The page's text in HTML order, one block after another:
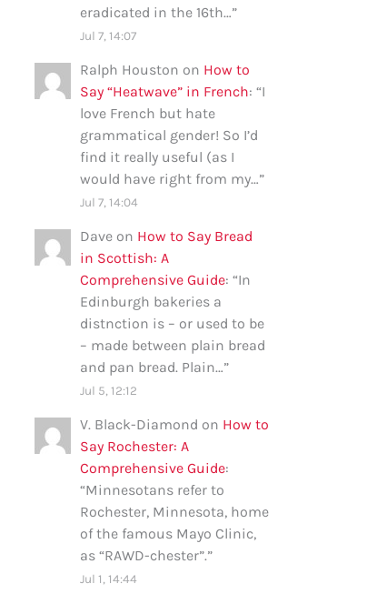
eradicated in the 16th…”
Jul 7, 14:07
Ralph Houston on How to
Say “Heatwave” in French: “I
love French but hate
grammatical gender! So I’d
find it really useful (as I
would have right from my…”
Jul 7, 14:04
Dave on How to Say Bread
in Scottish: A
Comprehensive Guide: “In
Edinburgh bakeries a
distnction is – or used to be
– made between plain bread
and pan bread. Plain…”
Jul 5, 12:12
V. Black-Diamond on How to
Say Rochester: A
Comprehensive Guide:
“Minnesotans refer to
Rochester, Minnesota, home
of the famous Mayo Clinic,
as “RAWD-chester”.”
Jul 1, 14:44